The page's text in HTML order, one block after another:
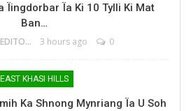
Ïingdorbar Ïa Ki 10 Tylli Ki Mat
Ban…
MAWPHOR EDITOR 3 hours ago 0
EAST KHASI HILLS
Ka Shnong Mynriang Ïa U Soh